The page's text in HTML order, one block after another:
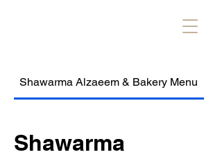
Shawarma Alzaeem & Bakery Menu
Shawarma